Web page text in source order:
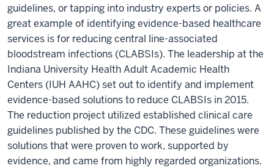
guidelines, or tapping into industry experts or policies. A
great example of identifying evidence-based healthcare
services is for reducing central line-associated
bloodstream infections (CLABSIs). The leadership at the
Indiana University Health Adult Academic Health
Centers (IUH AAHC) set out to identify and implement
evidence-based solutions to reduce CLABSIs in 2015.
The reduction project utilized established clinical care
guidelines published by the CDC. These guidelines were
solutions that were proven to work, supported by
evidence, and came from highly regarded organizations.